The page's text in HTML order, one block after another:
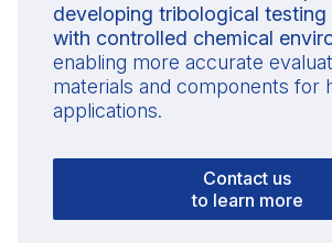
developing tribological testing
with controlled chemical
enabling more accurate
materials and components for
applications.
Contact us
to learn more